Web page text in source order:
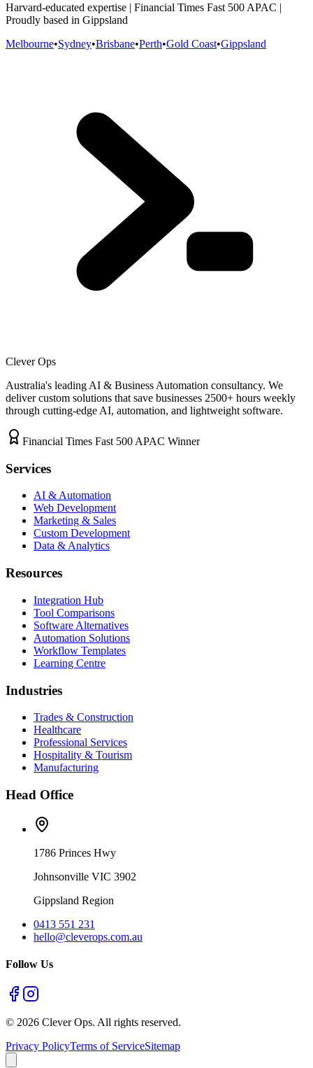
Harvard-educated expertise | Financial Times Fast 500 APAC |
Proudly based in Gippsland
Melbourne•Sydney•Brisbane•Perth•Gold Coast•Gippsland
Clever Ops
Australia's leading AI & Business Automation consultancy. We
deliver custom solutions that save businesses 2500+ hours weekly
through cutting-edge AI, automation, and lightweight software.
Financial Times Fast 500 APAC Winner
Services
AI & Automation
Web Development
Marketing & Sales
Custom Development
Data & Analytics
Resources
Integration Hub
Tool Comparisons
Software Alternatives
Automation Solutions
Workflow Templates
Learning Centre
Industries
Trades & Construction
Healthcare
Professional Services
Hospitality & Tourism
Manufacturing
Head Office
1786 Princes Hwy
Johnsonville VIC 3902
Gippsland Region
0413 551 231
hello@cleverops.com.au
Follow Us
© 2026 Clever Ops. All rights reserved.
Privacy PolicyTerms of ServiceSitemap